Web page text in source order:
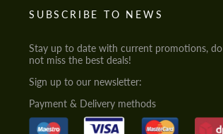
SUBSCRIBE TO NEWS
Stay up to date with current promotions, do
not miss the best deals!
Sign up to our newsletter:
Payment & Delivery methods